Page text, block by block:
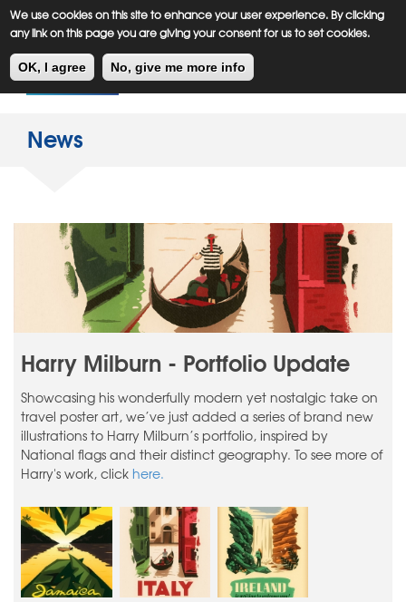
We use cookies on this site to enhance your user experience. By clicking
any link on this page you are giving your consent for us to set cookies.
OK, I agree No, give me more info
Skip
to
content
Meiklejohn Kids Corner
News
Harry Milburn - Portfolio Update
Showcasing his wonderfully modern yet nostalgic take on
travel poster art, we’ve just added a series of brand new
illustrations to Harry Milburn’s portfolio, inspired by
National flags and their distinct geography. To see more of
Harry's work, click here.